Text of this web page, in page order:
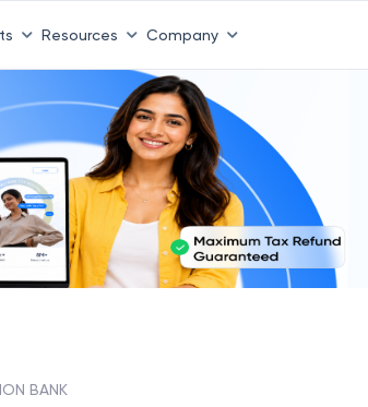
Resources Company
BANK